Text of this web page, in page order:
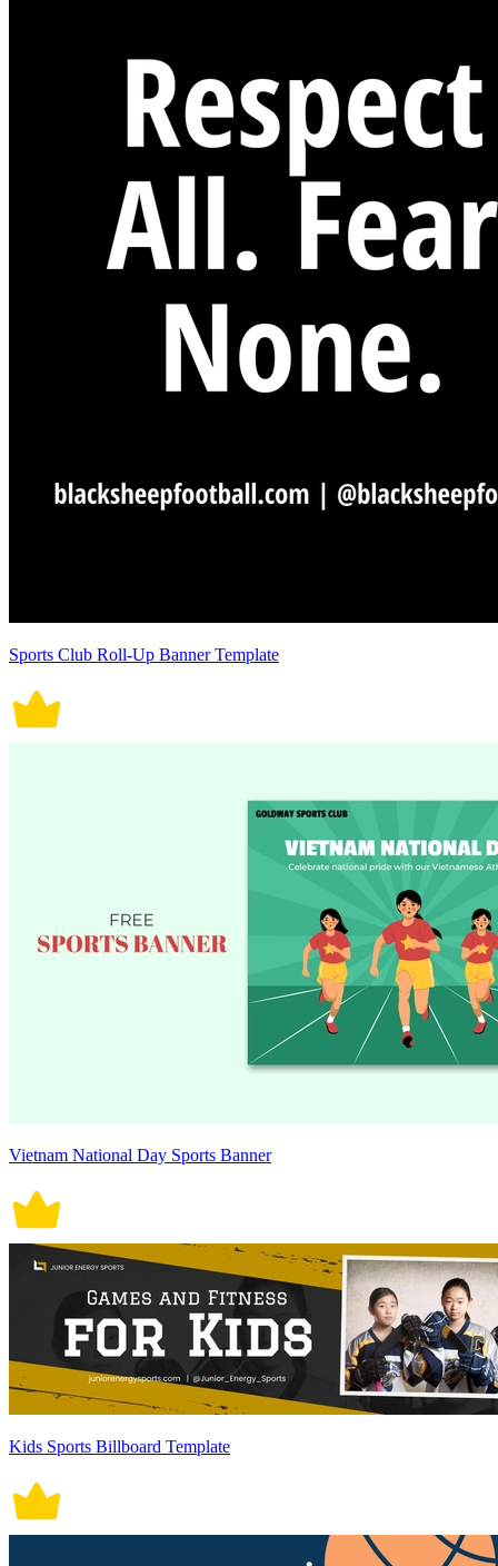
Sports Club Roll-Up Banner Template
Vietnam National Day Sports Banner
Kids Sports Billboard Template